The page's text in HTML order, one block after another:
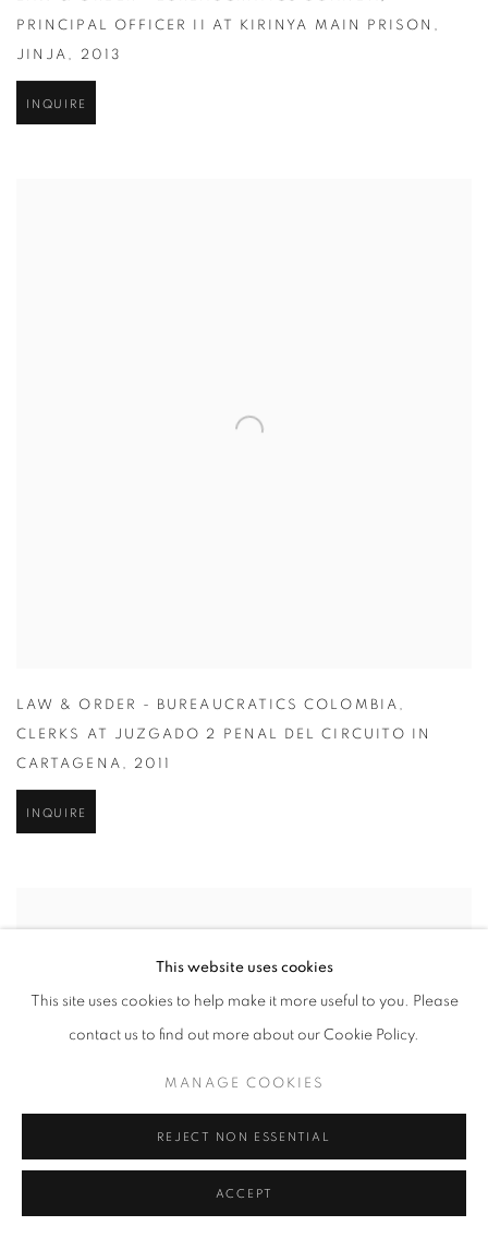
PRINCIPAL OFFICER II AT KIRINYA MAIN PRISON ,
JINJA , 2013
INQUIRE
LAW & ORDER - BUREAUCRATICS COLOMBIA ,
CLERKS AT JUZGADO 2 PENAL DEL CIRCUITO IN
CARTAGENA , 2011
INQUIRE
This website uses cookies
This site uses cookies to help make it more useful to you. Please
contact us to find out more about our Cookie Policy.
MANAGE COOKIES
REJECT NON ESSENTIAL
ACCEPT